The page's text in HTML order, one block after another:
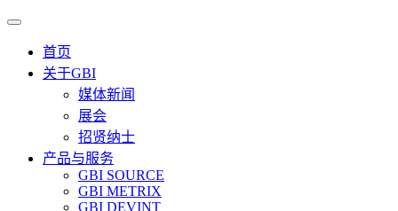
首页
关于GBI
媒体新闻
展会
招贤纳士
产品与服务
GBI SOURCE
GBI METRIX
GBI DEVINT